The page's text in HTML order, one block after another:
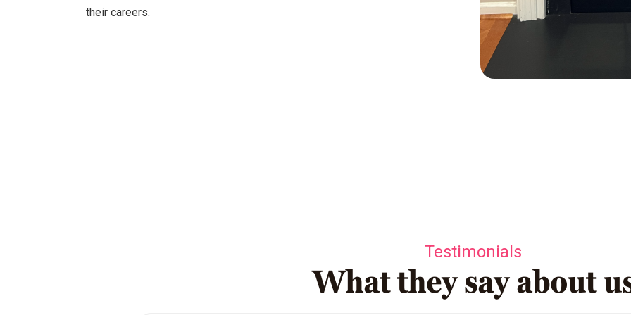
their careers.
Testimonials
What they say about